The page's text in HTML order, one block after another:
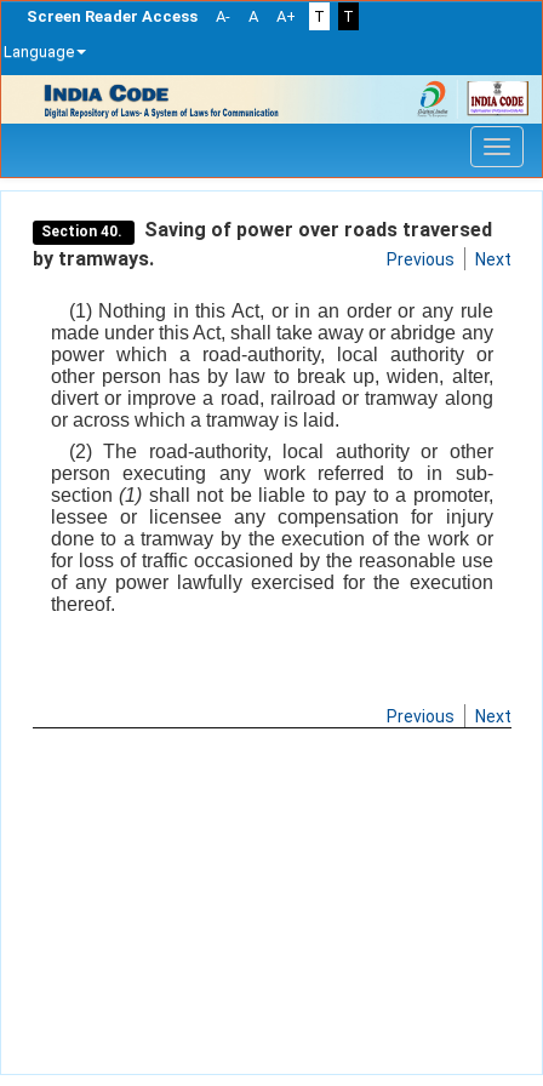
Screen Reader Access A- A A+ T
T
Language
navigation
Section 40.
Saving of power over roads traversed
by tramways.
Previous Next
(1) Nothing in this Act, or in an order or any rule
made under this Act, shall take away or abridge any
power which a road-authority, local authority or
other person has by law to break up, widen, alter,
divert or improve a road, railroad or tramway along
or across which a tramway is laid.
(2) The road-authority, local authority or other
person executing any work referred to in sub-
section (1) shall not be liable to pay to a promoter,
lessee or licensee any compensation for injury
done to a tramway by the execution of the work or
for loss of traffic occasioned by the reasonable use
of any power lawfully exercised for the execution
thereof.
Previous Next